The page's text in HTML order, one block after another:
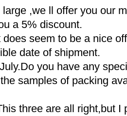
,we ll offer you our
a 5% discount.
seem to be a nice
date of shipment.
you have any
samples of packing
three are all right,but I